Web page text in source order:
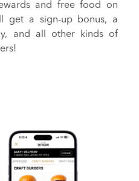
and free food on
get a sign-up bonus, a
and all other kinds of